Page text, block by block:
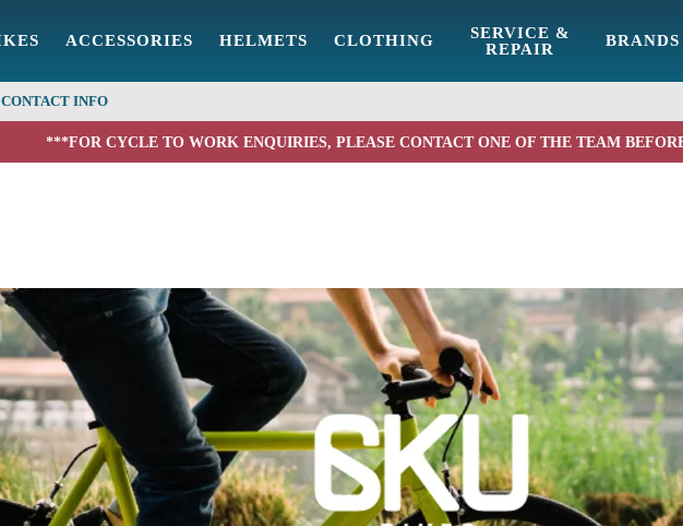
ACCESSORIES HELMETS CLOTHING
SERVICE &
REPAIR
BRANDS
CONTACT INFO
***FOR CYCLE TO WORK ENQUIRIES, PLEASE CONTACT ONE OF THE TEAM